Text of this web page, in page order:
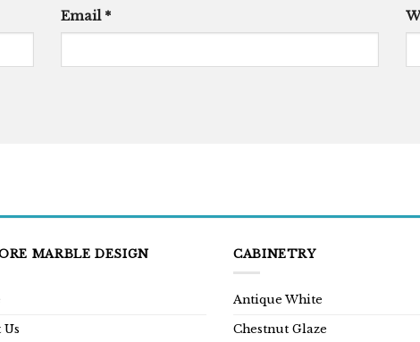
Email *
MARBLE DESIGN
Us
CABINETRY
Antique White
Chestnut Glaze